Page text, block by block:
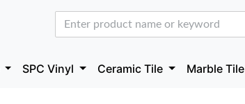
SPC Vinyl Ceramic Tile Marble Tile